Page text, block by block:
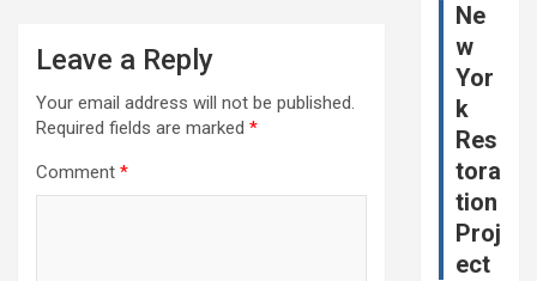
Leave a Reply
Your email address will not be published.
Required fields are marked *
Comment *
Ne
w
Yor
k
Res
tora
tion
Proj
ect